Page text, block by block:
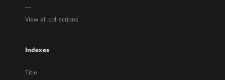
...
View all collections
Indexes
Title